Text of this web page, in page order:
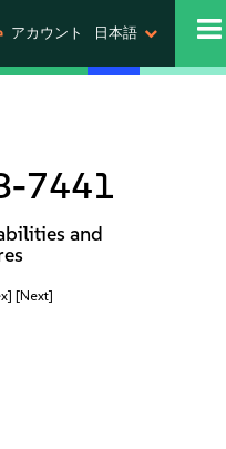
アカウント 日本語
7441
and
[Next]